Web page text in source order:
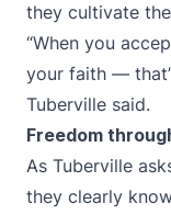
they cultivate
“When you
your faith —
Tuberville said.
Freedom
As Tuberville
they clearly